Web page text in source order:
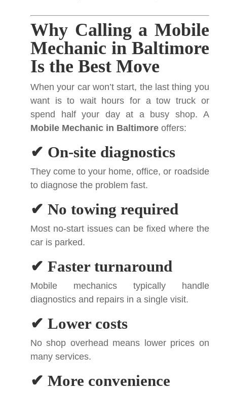
Why Calling a Mobile
Mechanic in Baltimore
Is the Best Move
When your car won’t start, the last thing you
want is to wait hours for a tow truck or
spend half your day at a busy shop. A
Mobile Mechanic in Baltimore offers:
✔ On-site diagnostics
They come to your home, office, or roadside
to diagnose the problem fast.
✔ No towing required
Most no-start issues can be fixed where the
car is parked.
✔ Faster turnaround
Mobile mechanics typically handle
diagnostics and repairs in a single visit.
✔ Lower costs
No shop overhead means lower prices on
many services.
✔ More convenience